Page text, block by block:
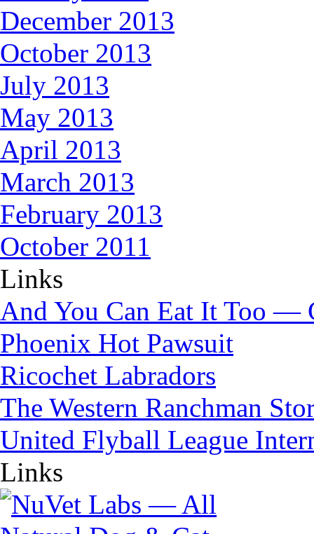
December 2013
October 2013
July 2013
May 2013
April 2013
March 2013
February 2013
October 2011
Links
And You Can Eat It Too —
Phoenix Hot Pawsuit
Ricochet Labradors
The Western Ranchman
United Flyball League
Links